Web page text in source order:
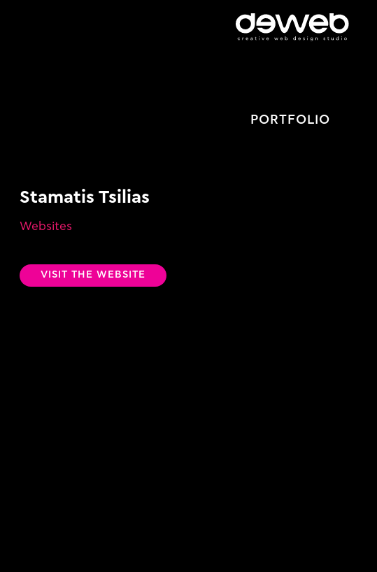
PORTFOLIO
Stamatis Tsilias
Websites
VISIT THE WEBSITE